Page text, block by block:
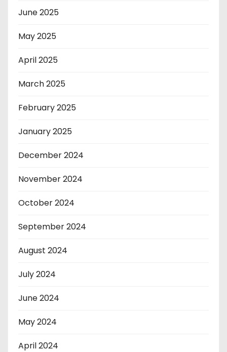
June 2025
May 2025
April 2025
March 2025
February 2025
January 2025
December 2024
November 2024
October 2024
September 2024
August 2024
July 2024
June 2024
May 2024
April 2024